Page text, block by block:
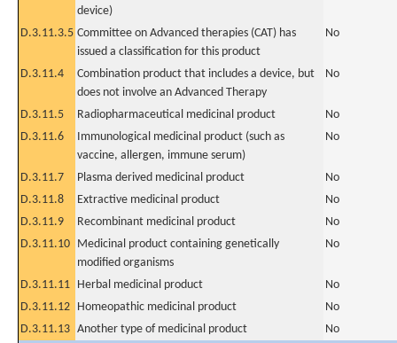
device)
D.3.11.3.5 Committee on Advanced therapies (CAT) has
issued a classification for this product
No
D.3.11.4
Combination product that includes a device, but
does not involve an Advanced Therapy
No
D.3.11.5 Radiopharmaceutical medicinal product
No
D.3.11.6
Immunological medicinal product (such as
vaccine, allergen, immune serum)
No
D.3.11.7 Plasma derived medicinal product
No
D.3.11.8
Extractive medicinal product
No
D.3.11.9
Recombinant medicinal product
No
D.3.11.10 Medicinal product containing genetically
modified organisms
No
D.3.11.11 Herbal medicinal product
No
D.3.11.12 Homeopathic medicinal product
No
D.3.11.13 Another type of medicinal product
No